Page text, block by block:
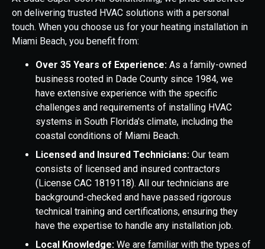
on delivering trusted HVAC solutions with a personal
touch. When you choose us for your heating installation in
Miami Beach, you benefit from:
Over 35 Years of Experience: As a family-owned
business rooted in Dade County since 1984, we
have extensive experience with the specific
challenges and requirements of installing HVAC
systems in South Florida's climate, including the
coastal conditions of Miami Beach.
Licensed and Insured Technicians: Our team
consists of licensed and insured contractors
(License CAC 1819118). All our technicians are
background-checked and have passed rigorous
technical training and certifications, ensuring they
have the expertise to handle any installation job.
Local Knowledge: We are familiar with the types of